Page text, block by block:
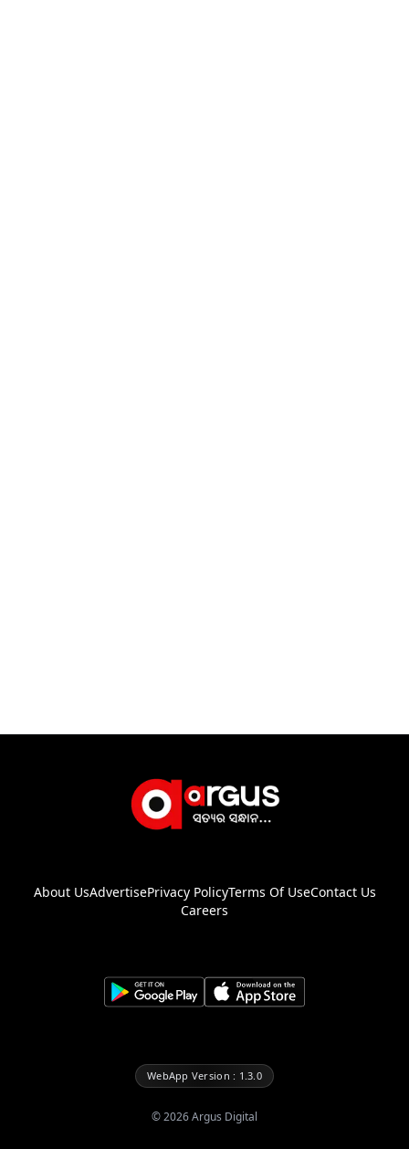
About UsAdvertisePrivacy PolicyTerms Of UseContact Us
Careers
WebApp Version : 1.3.0
©2026Argus Digital